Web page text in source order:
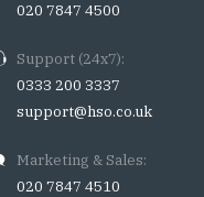
020 7847 4500
Support (24x7):
0333 200 3337
support@hso.co.uk
Marketing & Sales:
020 7847 4510